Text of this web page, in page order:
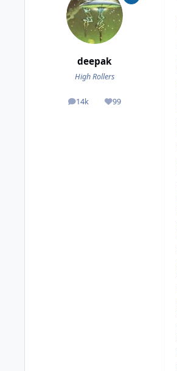
deepak
High Rollers
14k
posts 99
Reputation